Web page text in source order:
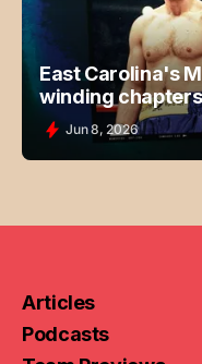
East Carolina's
winding
Jun 8, 2026
Articles
Podcasts